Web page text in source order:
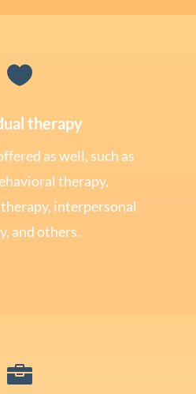

therapy
as well, such as
therapy,
interpersonal
and others.
